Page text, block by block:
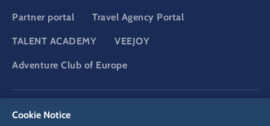
Partner portal Travel Agency Portal
TALENT ACADEMY VEEJOY
Adventure Club of Europe
Cookie Notice